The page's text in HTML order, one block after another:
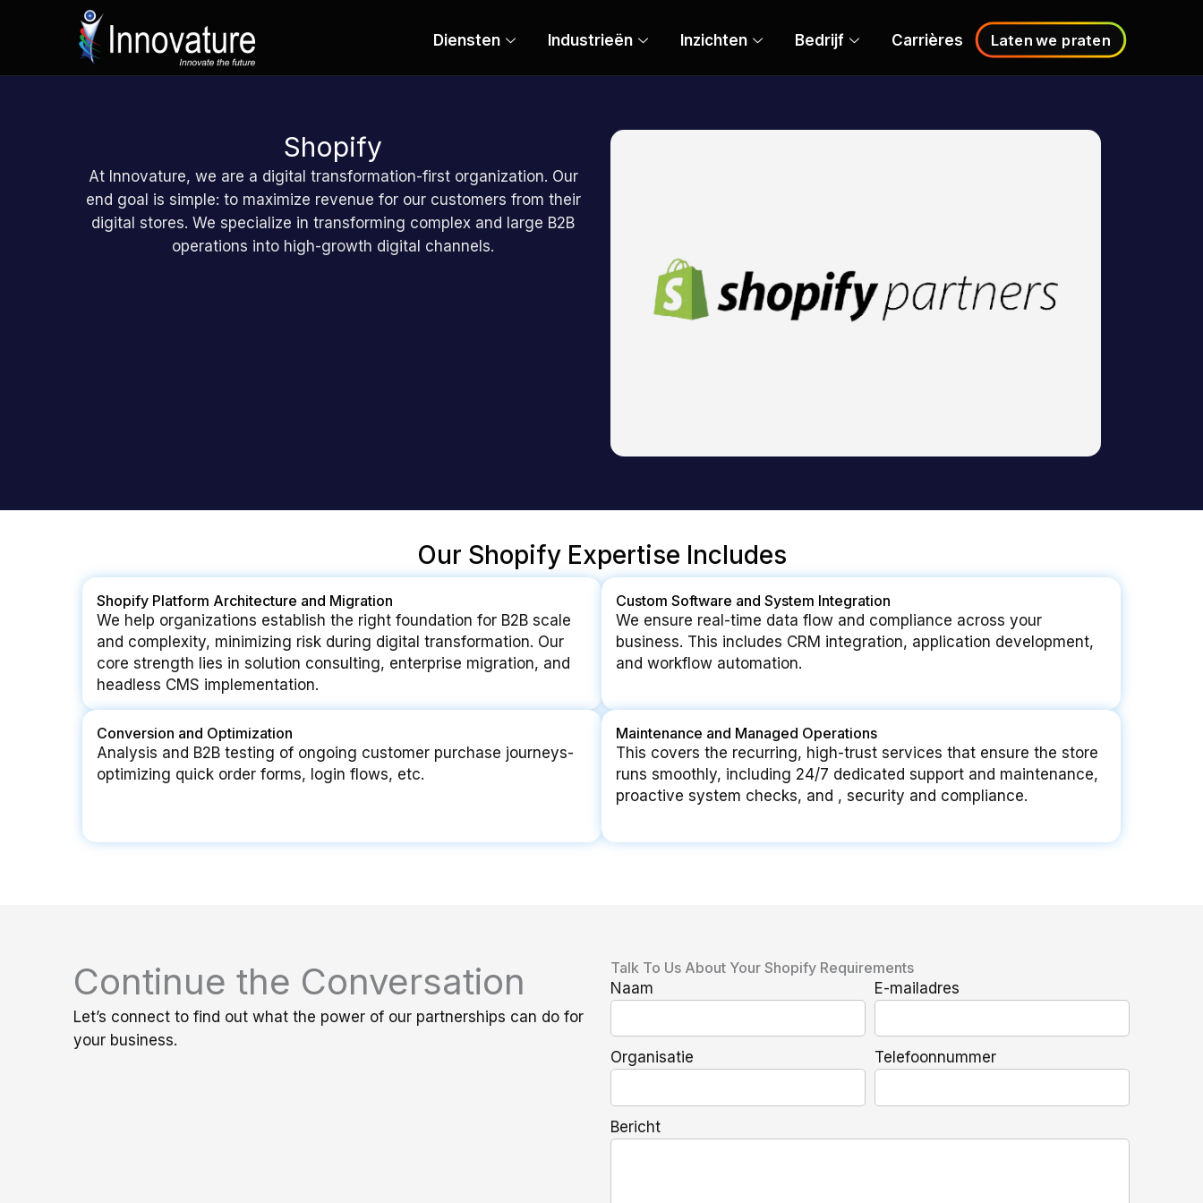
inhoud
Diensten Industrieën Inzichten Bedrijf Carrières Laten we praten
Shopify
At Innovature, we are a digital transformation-first organization. Our
end goal is simple: to maximize revenue for our customers from their
digital stores. We specialize in transforming complex and large B2B
operations into high-growth digital channels.
Our Shopify Expertise Includes
Shopify Platform Architecture and Migration
We help organizations establish the right foundation for B2B scale
and complexity, minimizing risk during digital transformation. Our
core strength lies in solution consulting, enterprise migration, and
headless CMS implementation.
Custom Software and System Integration
We ensure real-time data flow and compliance across your
business. This includes CRM integration, application development,
and workflow automation.
Conversion and Optimization
Analysis and B2B testing of ongoing customer purchase journeys-
optimizing quick order forms, login flows, etc.
Maintenance and Managed Operations
This covers the recurring, high-trust services that ensure the store
runs smoothly, including 24/7 dedicated support and maintenance,
proactive system checks, and , security and compliance.
Continue the Conversation
Let’s connect to find out what the power of our partnerships can do for
your business.
Talk To Us About Your Shopify Requirements
Naam
E-mailadres
Organisatie Telefoonnummer
Bericht